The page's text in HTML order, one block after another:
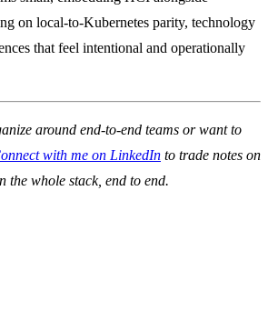
on local-to-Kubernetes parity, technology
that feel intentional and operationally
around end-to-end teams or want to
with me on LinkedIn to trade notes on
the whole stack, end to end.